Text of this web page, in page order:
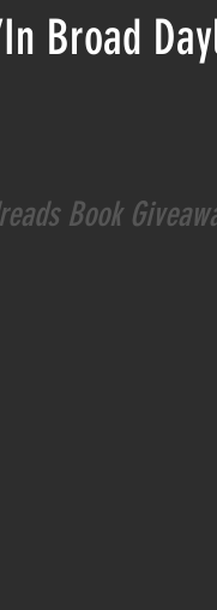
Broad
Book